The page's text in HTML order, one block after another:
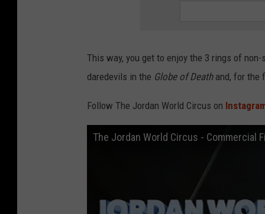
This way, you get to enjoy the 3 rings of
daredevils in the Globe of Deathand, for the
Follow The Jordan World Circus on
The Jordan World Circus - Commercial